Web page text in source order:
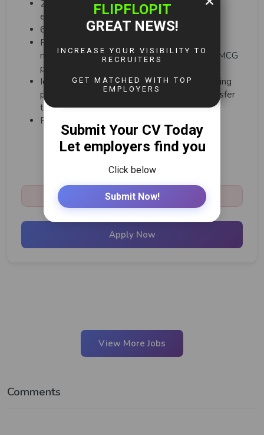
2 - 3 years' experience in a brewing/QA
environment
6 months on the job training
Previous experience in a process-controlled
manufacturing environment, ideally in food FMCG
products
Ideally, a process understanding of the Brewing
process Value Chain from Raw materials transfer
to BBT
PC literacy (Microsoft/SAP)
Closed:March 4th, 2026
Apply Now
View More Jobs
Comments